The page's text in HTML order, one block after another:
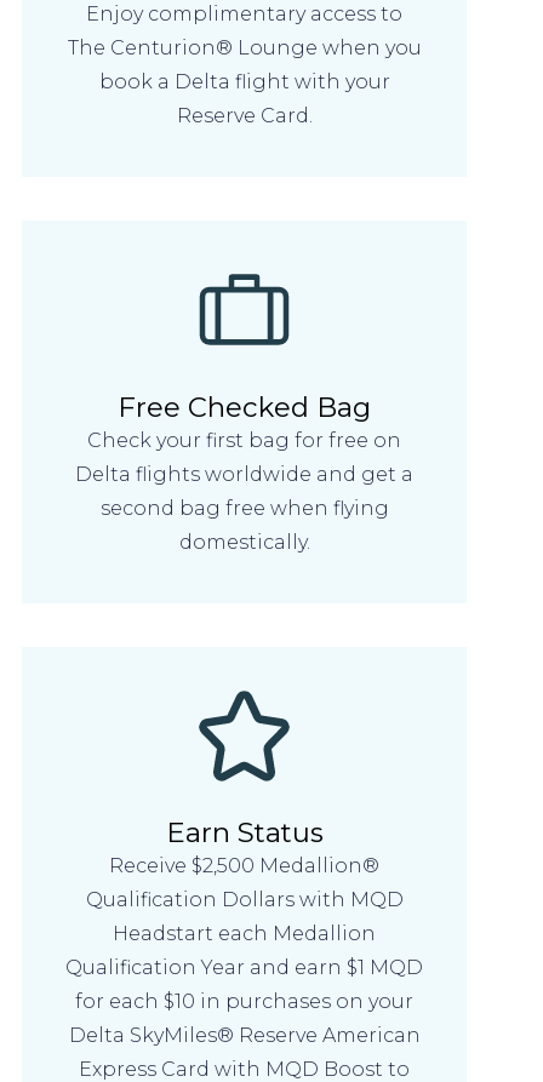
Enjoy complimentary access to
The Centurion® Lounge when you
book a Delta flight with your
Reserve Card.
Free Checked Bag
Check your first bag for free on
Delta flights worldwide and get a
second bag free when flying
domestically.
Earn Status
Receive $2,500 Medallion®
Qualification Dollars with MQD
Headstart each Medallion
Qualification Year and earn $1 MQD
for each $10 in purchases on your
Delta SkyMiles® Reserve American
Express Card with MQD Boost to